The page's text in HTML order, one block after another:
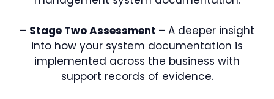
– Stage Two Assessment – A deeper insight
into how your system documentation is
implemented across the business with
support records of evidence.